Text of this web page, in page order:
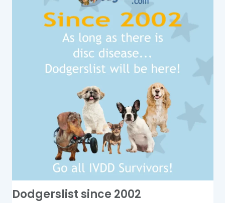
Dodgerslist since 2002​